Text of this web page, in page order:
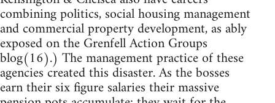
combining politics, social housing management
and commercial property development, as ably
exposed on the Grenfell Action Groups
blog(16).) The management practice of these
agencies created this disaster. As the bosses
earn their six figure salaries their massive